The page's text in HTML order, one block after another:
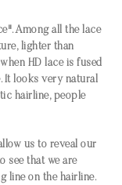
Among all the lace
lighter than
HD lace is fused
It looks very natural
hairline, people
us to reveal our
see that we are
line on the hairline.